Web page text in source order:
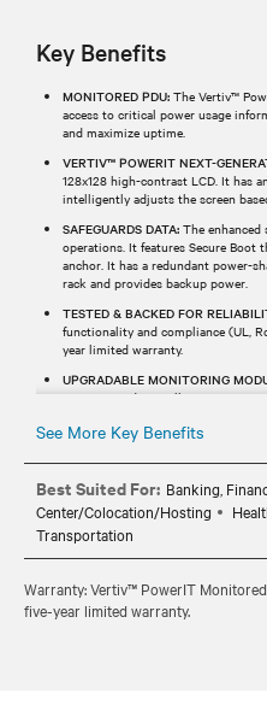
Key Benefits
MONITORED PDU: The Vertiv™
access to critical power usage
and maximize uptime.
VERTIV™ POWERIT NEXT-
128x128 high-contrast LCD. It has
intelligently adjusts the screen
SAFEGUARDS DATA: The
operations. It features Secure Boot
anchor. It has a redundant power-
rack and provides backup power.
TESTED & BACKED FOR
functionality and compliance (UL,
year limited warranty.
UPGRADABLE MONITORING
monitoring device allows users to
See More Key Benefits
Best Suited For: Banking,
Center/Colocation/Hosting
Transportation
Warranty: Vertiv™ PowerIT
five-year limited warranty.